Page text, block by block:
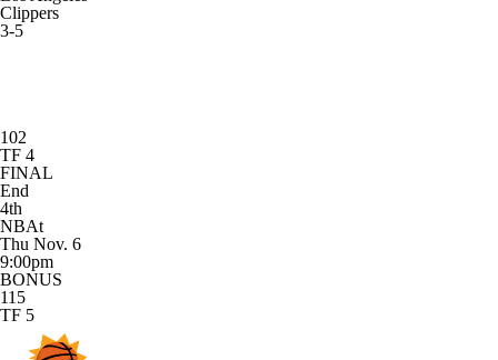
Clippers
3-5
102
TF 4
FINAL
End
4th
NBAt
Thu Nov. 6
9:00pm
BONUS
115
TF 5